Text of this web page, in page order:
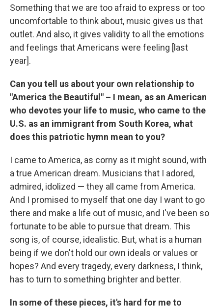
Something that we are too afraid to express or too
uncomfortable to think about, music gives us that
outlet. And also, it gives validity to all the emotions
and feelings that Americans were feeling [last
year].
Can you tell us about your own relationship to
"America the Beautiful" – I mean, as an American
who devotes your life to music, who came to the
U.S. as an immigrant from South Korea, what
does this patriotic hymn mean to you?
I came to America, as corny as it might sound, with
a true American dream. Musicians that I adored,
admired, idolized — they all came from America.
And I promised to myself that one day I want to go
there and make a life out of music, and I've been so
fortunate to be able to pursue that dream. This
song is, of course, idealistic. But, what is a human
being if we don't hold our own ideals or values or
hopes? And every tragedy, every darkness, I think,
has to turn to something brighter and better.
In some of these pieces, it's hard for me to